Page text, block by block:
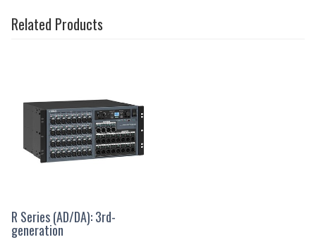
Related Products
R Series (AD/DA): 3rd-
generation